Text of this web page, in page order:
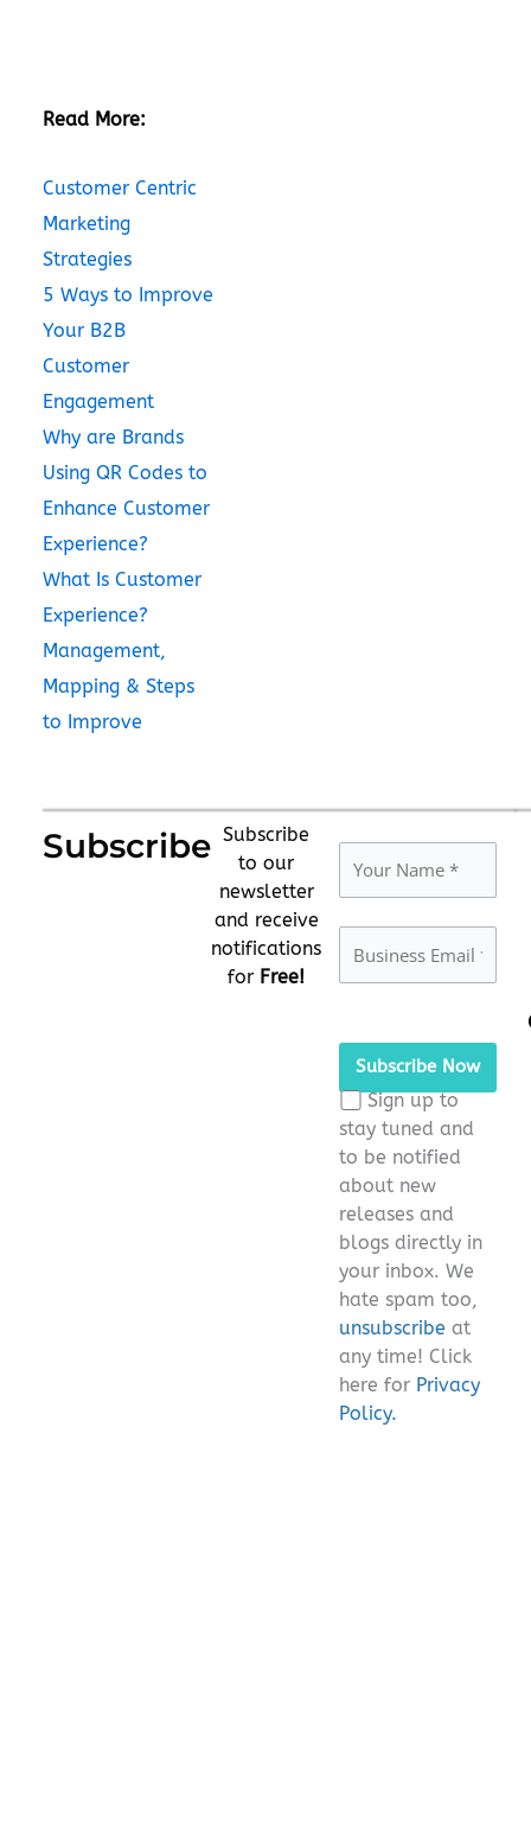
Read More:
Customer Centric
Marketing
Strategies
5 Ways to Improve
Your B2B
Customer
Engagement
Why are Brands
Using QR Codes to
Enhance Customer
Experience?
What Is Customer
Experience?
Management,
Mapping & Steps
to Improve
Subscribe Subscribe
to our
newsletter
and receive
notifications
for Free!
leave
field
empty.
Sign up to
stay tuned and
to be notified
about new
releases and
blogs directly in
your inbox. We
hate spam too,
unsubscribe at
any time! Click
here for Privacy
Policy.